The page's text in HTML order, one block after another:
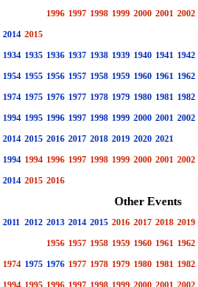
1996 1997 1998 1999 2000 2001 2002
2014 2015
1934 1935 1936 1937 1938 1939 1940 1941 1942
1954 1955 1956 1957 1958 1959 1960 1961 1962
1974 1975 1976 1977 1978 1979 1980 1981 1982
1994 1995 1996 1997 1998 1999 2000 2001 2002
2014 2015 2016 2017 2018 2019 2020 2021
1994 1994 1996 1997 1998 1999 2000 2001 2002
2014 2015 2016
Other Events
2011 2012 2013 2014 2015 2016 2017 2018 2019
1956 1957 1958 1959 1960 1961 1962
1974 1975 1976 1977 1978 1979 1980 1981 1982
1994 1995 1996 1997 1998 1999 2000 2001 2002